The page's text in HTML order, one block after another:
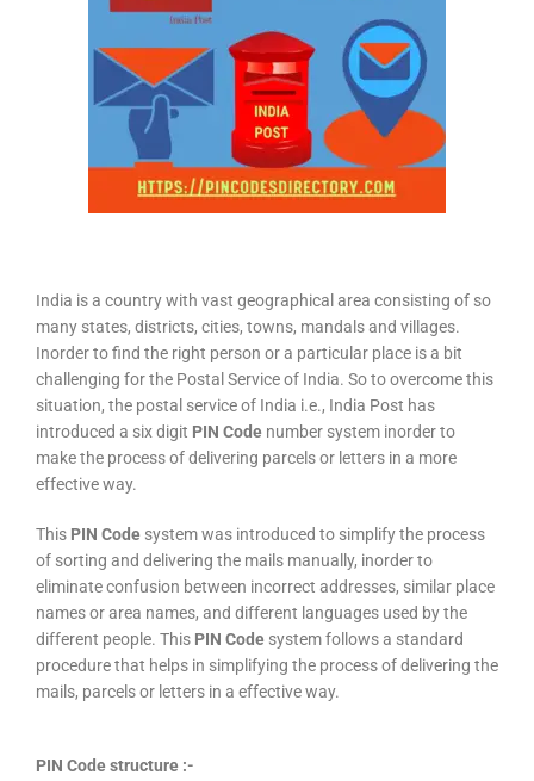
India is a country with vast geographical area consisting of so
many states, districts, cities, towns, mandals and villages.
Inorder to find the right person or a particular place is a bit
challenging for the Postal Service of India. So to overcome this
situation, the postal service of India i.e., India Post has
introduced a six digit PIN Code number system inorder to
make the process of delivering parcels or letters in a more
effective way.
This PIN Code system was introduced to simplify the process
of sorting and delivering the mails manually, inorder to
eliminate confusion between incorrect addresses, similar place
names or area names, and different languages used by the
different people. This PIN Code system follows a standard
procedure that helps in simplifying the process of delivering the
mails, parcels or letters in a effective way.
PIN Code structure :-